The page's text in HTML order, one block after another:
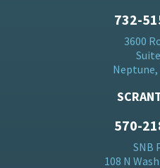
732-
3600
Neptune,
570-
SNB
108 N